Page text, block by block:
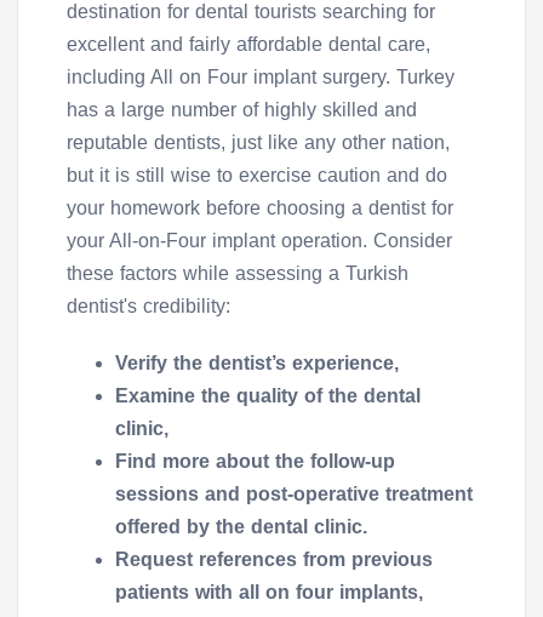
destination for dental tourists searching for
excellent and fairly affordable dental care,
including All on Four implant surgery. Turkey
has a large number of highly skilled and
reputable dentists, just like any other nation,
but it is still wise to exercise caution and do
your homework before choosing a dentist for
your All-on-Four implant operation. Consider
these factors while assessing a Turkish
dentist's credibility:
Verify the dentist’s experience,
Examine the quality of the dental
clinic,
Find more about the follow-up
sessions and post-operative treatment
offered by the dental clinic.
Request references from previous
patients with all on four implants,